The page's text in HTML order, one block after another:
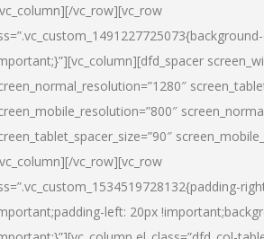
vc_row][vc_row
vc_row][vc_row
left: 20px